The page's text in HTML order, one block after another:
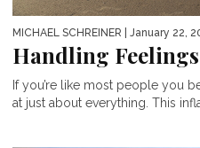
MICHAEL SCHREINER | January 22,
Handling
If you’re like most people you
at just about everything. This